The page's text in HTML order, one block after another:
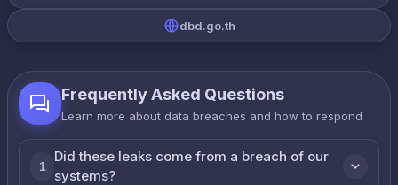
dbd.go.th
Frequently Asked Questions
Learn more about data breaches and how to respond
1
Did these leaks come from a breach of our
systems?